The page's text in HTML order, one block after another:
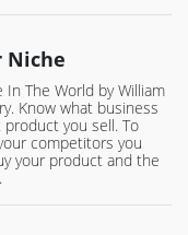
Niche
In The World by William
Know what business
you sell. To
competitors you
your product and the